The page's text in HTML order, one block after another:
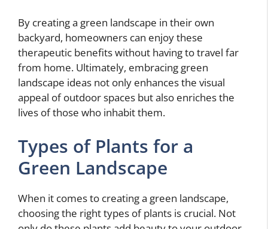
By creating a green landscape in their own
backyard, homeowners can enjoy these
therapeutic benefits without having to travel far
from home. Ultimately, embracing green
landscape ideas not only enhances the visual
appeal of outdoor spaces but also enriches the
lives of those who inhabit them.
Types of Plants for a
Green Landscape
When it comes to creating a green landscape,
choosing the right types of plants is crucial. Not